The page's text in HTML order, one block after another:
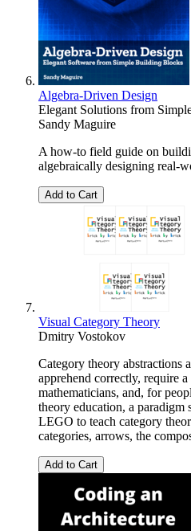
Algebra-Driven Design
Elegant Solutions from
Sandy Maguire
A how-to field guide on
algebraically designing real-
Add to Cart
Visual Category Theory
Dmitry Vostokov
Category theory abstractions
apprehend correctly, require
mathematicians, and, for
theory education, a
LEGO to teach category
categories, arrows, the
Add to Cart